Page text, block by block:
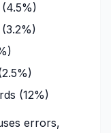
(12%)
errors,